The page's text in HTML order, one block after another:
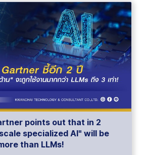
points out that in 2
specialized AI" will be
than LLMs!